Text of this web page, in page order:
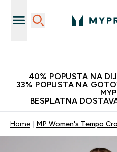
40% POPUSTA NA
33% POPUSTA NA
BESPLATNA
Home MP Women's Tempo